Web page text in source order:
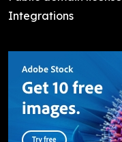
Integrations